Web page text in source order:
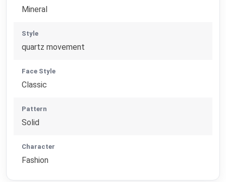
Mineral
Style
quartz movement
Face Style
Classic
Pattern
Solid
Character
Fashion